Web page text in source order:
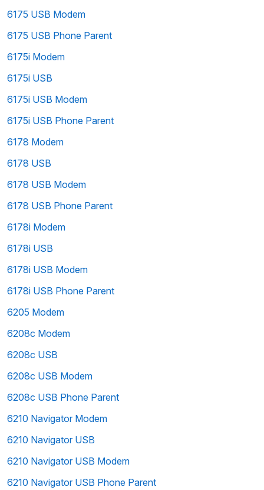
6175 USB Modem
6175 USB Phone Parent
6175i Modem
6175i USB
6175i USB Modem
6175i USB Phone Parent
6178 Modem
6178 USB
6178 USB Modem
6178 USB Phone Parent
6178i Modem
6178i USB
6178i USB Modem
6178i USB Phone Parent
6205 Modem
6208c Modem
6208c USB
6208c USB Modem
6208c USB Phone Parent
6210 Navigator Modem
6210 Navigator USB
6210 Navigator USB Modem
6210 Navigator USB Phone Parent